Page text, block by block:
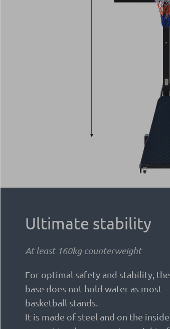
Ultimate stability
At least 160kg counterweight
For optimal safety and stability, the
base does not hold water as most
basketball stands.
It is made of steel and on the inside